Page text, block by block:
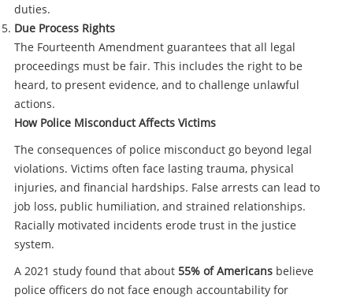
duties.
Due Process Rights
The Fourteenth Amendment guarantees that all legal
proceedings must be fair. This includes the right to be
heard, to present evidence, and to challenge unlawful
actions.
How Police Misconduct Affects Victims
The consequences of police misconduct go beyond legal
violations. Victims often face lasting trauma, physical
injuries, and financial hardships. False arrests can lead to
job loss, public humiliation, and strained relationships.
Racially motivated incidents erode trust in the justice
system.
A 2021 study found that about 55% of Americansbelieve
police officers do not face enough accountability for